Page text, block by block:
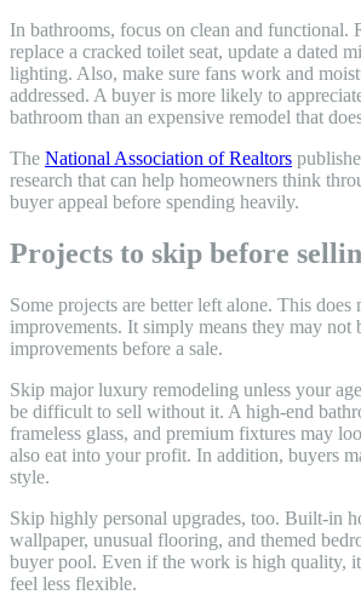
In bathrooms, focus on clean and functional.
replace a cracked toilet seat, update a dated
lighting. Also, make sure fans work and
addressed. A buyer is more likely to
bathroom than an expensive remodel that
The National Association of Realtors
research that can help homeowners think
buyer appeal before spending heavily.
Projects to skip before
Some projects are better left alone. This does
improvements. It simply means they may not
improvements before a sale.
Skip major luxury remodeling unless your
be difficult to sell without it. A high-end
frameless glass, and premium fixtures may
also eat into your profit. In addition, buyers
style.
Skip highly personal upgrades, too. Built-in
wallpaper, unusual flooring, and themed
buyer pool. Even if the work is high quality,
feel less flexible.